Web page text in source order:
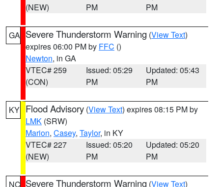
(NEW)
PM
PM
GA Severe Thunderstorm Warning (View Text)
expires 06:00 PM by FFC ()
Newton, in GA
VTEC# 259
(CON)
Issued: 05:29
PM
Updated: 05:43
PM
KY Flood Advisory (View Text) expires 08:15 PM by
LMK (SRW)
Marion, Casey, Taylor, in KY
VTEC# 227
(NEW)
Issued: 05:20
PM
Updated: 05:20
PM
NC Severe Thunderstorm Warning (View Text)